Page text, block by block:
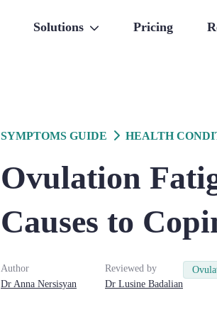
Solutions Pricing
SYMPTOMS GUIDE HEALTH
Ovulation
Causes to
Author
Dr Anna Nersisyan
Reviewed by
Dr Lusine Badalian